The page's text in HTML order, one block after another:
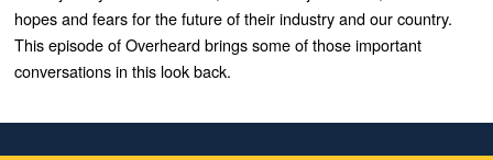
hopes and fears for the future of their industry and our country.
This episode of Overheard brings some of those important
conversations in this look back.